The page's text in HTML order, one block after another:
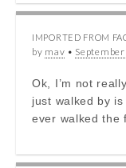
IMPORTED FROM
by mav •
Ok, I’m not
just walked by
ever walked the